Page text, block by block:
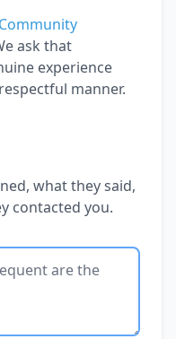
Community
ask that
experience
manner.
what they said,
contacted you.